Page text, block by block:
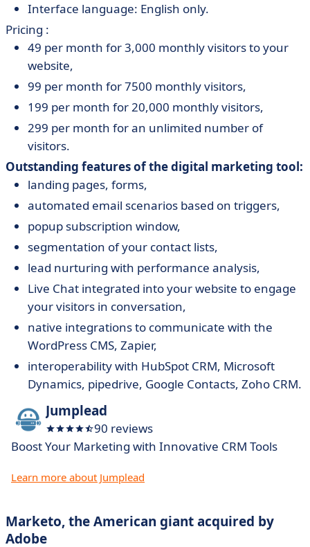
Interface language: English only.
Pricing :
49 per month for 3,000 monthly visitors to your
website,
99 per month for 7500 monthly visitors,
199 per month for 20,000 monthly visitors,
299 per month for an unlimited number of
visitors.
Outstanding features of the digital marketing tool:
landing pages, forms,
automated email scenarios based on triggers,
popup subscription window,
segmentation of your contact lists,
lead nurturing with performance analysis,
Live Chat integrated into your website to engage
your visitors in conversation,
native integrations to communicate with the
WordPress CMS, Zapier,
interoperability with HubSpot CRM, Microsoft
Dynamics, pipedrive, Google Contacts, Zoho CRM.
Jumplead
90 reviews
Boost Your Marketing with Innovative CRM Tools
Learn more about Jumplead
Marketo, the American giant acquired by
Adobe